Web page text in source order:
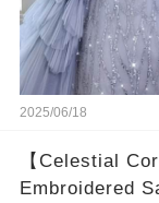
2025/06/18
【Celestial
Embroidered